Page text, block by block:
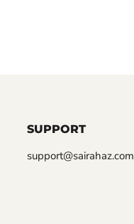
SUPPORT
support@sairahaz.com